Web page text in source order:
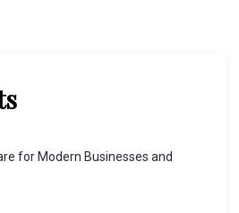
for Modern Businesses and